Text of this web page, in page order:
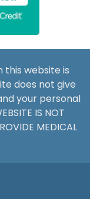
this website is
does not give
your personal
IS NOT
MEDICAL